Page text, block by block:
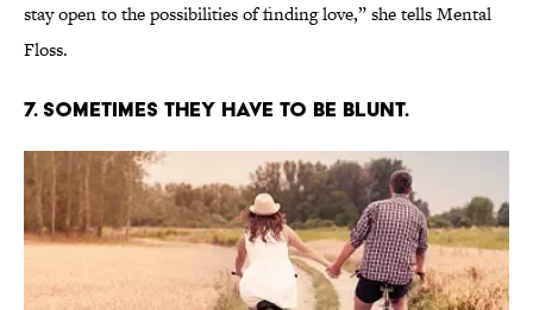
stay open to the possibilities of finding love,” she tells Mental
Floss.
7. SOMETIMES THEY HAVE TO BE BLUNT.